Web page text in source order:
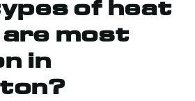
of heat
most
in